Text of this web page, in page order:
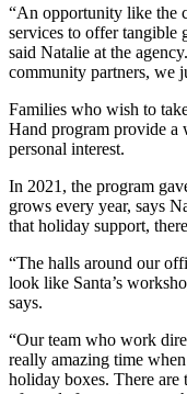
“An opportunity like the
services to offer tangible
said Natalie at the
community partners, we
Families who wish to
Hand program provide a
personal interest.
In 2021, the program
grows every year, says
that holiday support,
“The halls around our
look like Santa’s
says.
“Our team who work
really amazing time
holiday boxes. There